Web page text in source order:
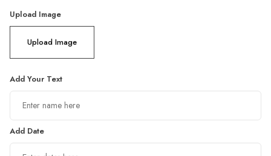
Upload Image
Upload Image
Add Your Text
Add Date